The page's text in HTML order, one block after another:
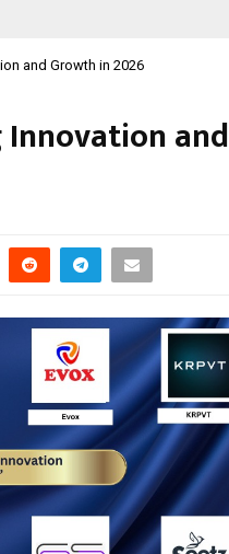
and Growth in 2026
Innovation and